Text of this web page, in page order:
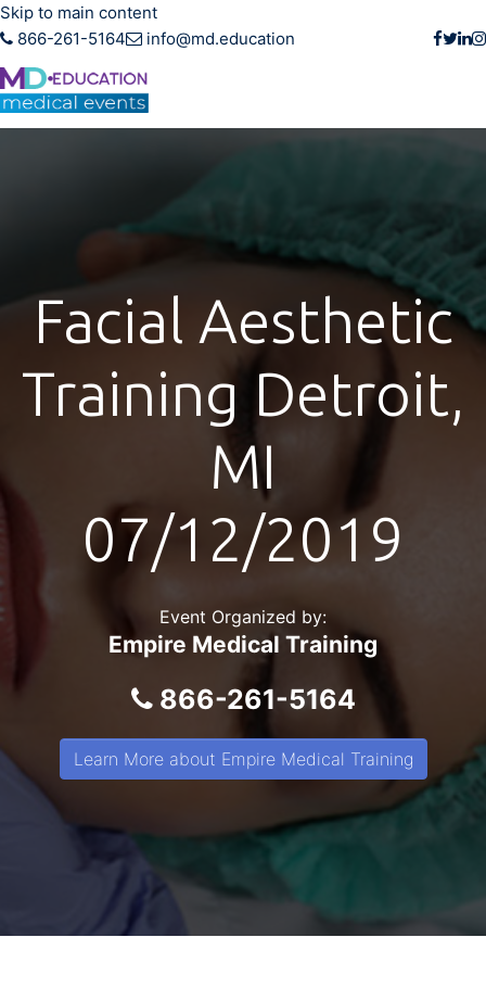
Skip to main content
866-261-5164
info@md.education
Facial Aesthetic
Training Detroit,
MI
07/12/2019
Event Organized by:
Empire Medical Training
866-261-5164
Learn More about Empire Medical Training